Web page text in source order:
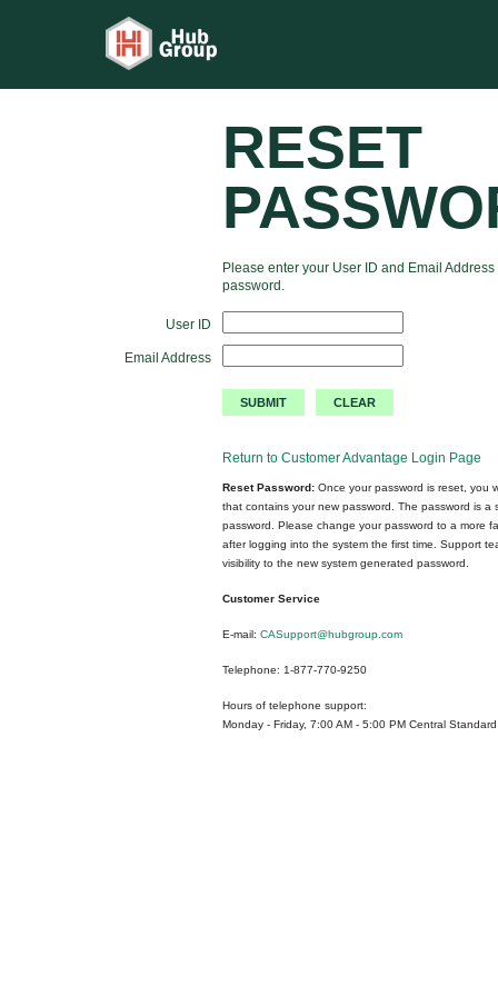
RESET
Please enter your User ID and Email
password.
User ID
Email Address
Return to Customer Advantage Login Page
Reset Password: Once your password is reset, you
that contains your new password. The password is a
password. Please change your password to a more
after logging into the system the first time. Support
visibility to the new system generated password.
Customer Service
E-mail: CASupport@hubgroup.com
Telephone: 1-877-770-9250
Hours of telephone support:
Monday - Friday, 7:00 AM - 5:00 PM Central